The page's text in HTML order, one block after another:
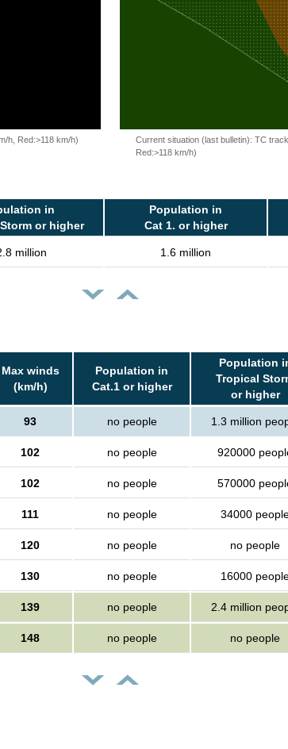
h, Red:>118 km/h)
Current situation (last bulletin): TC
Red:>118 km/h)
in
or higher
Population in
Cat 1. or higher
million 1.6 million
Max winds
(km/h)
Population in
Cat.1 or higher
Population
Tropical
or higher
93 no people 1.3 million
102 no people 920000
102 no people 570000
111 no people 34000
120 no people no people
130 no people 16000
139 no people 2.4 million
148 no people no people